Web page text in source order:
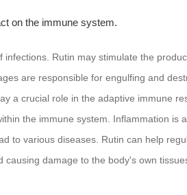
on the immune system.
Rutin may stimulate the
are responsible for engulfing and
a crucial role in the adaptive immune
the immune system. Inflammation is
to various diseases. Rutin can help
damage to the body's own